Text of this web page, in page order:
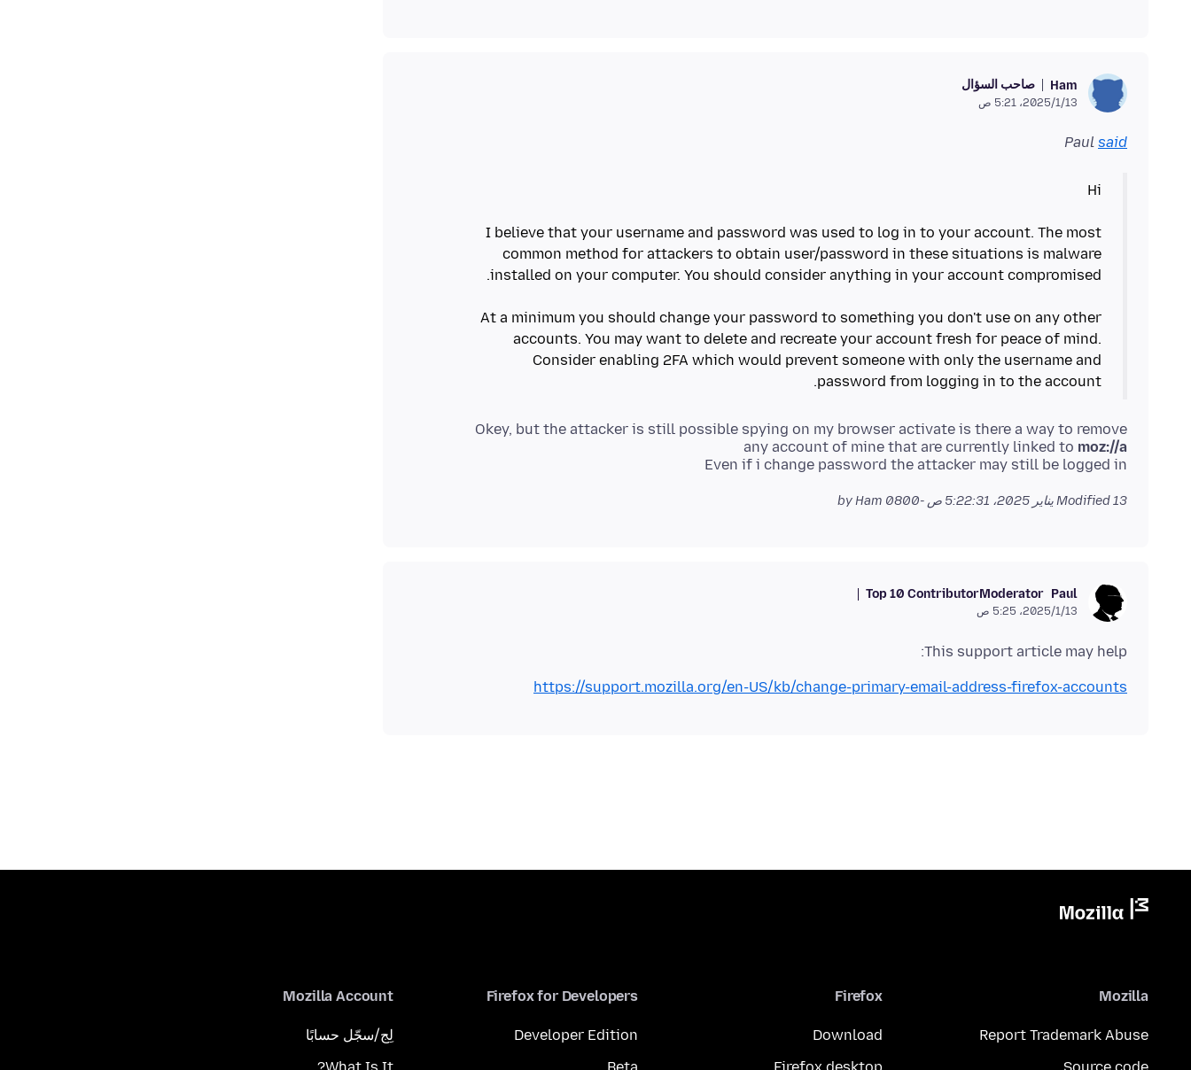
Ham صاحب السؤال
13‏/1‏/2025، 5:21 ص
Paul said
I believe that your username and password was used to log in to your account. The most
common method for attackers to obtain user/password in these situations is malware
At a minimum you should change your password to something you don't use on any other
accounts. You may want to delete and recreate your account fresh for peace of mind.
Consider enabling 2FA which would prevent someone with only the username and
password from logging in to the account.
Okey, but the attacker is still possible spying on my browser activate is there a way to remove
any account of mine that are currently linked to moz://a
Even if i change password the attacker may still be logged in
Modified13 يناير 2025، 5:22:31 ص -0800
Paul
Moderator
Top 10 Contributor
13‏/1‏/2025، 5:25 ص
This support article may help:
https://support.mozilla.org/en-US/kb/change-primary-email-address-firefox-accounts
Mozilla
Report Trademark Abuse
Firefox
Download
Firefox for Developers
Developer Edition
Mozilla Account
لِج/سجّل حسابًا